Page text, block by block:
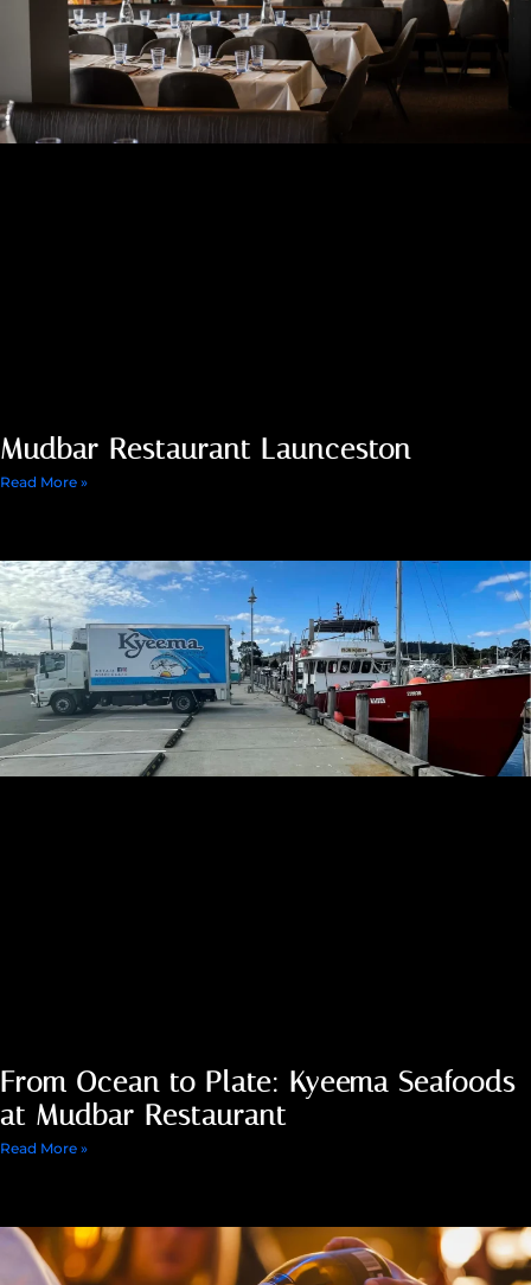
Mudbar Restaurant Launceston
Read More »
From Ocean to Plate: Kyeema Seafoods
at Mudbar Restaurant
Read More »